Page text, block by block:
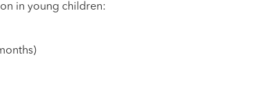
in young children: